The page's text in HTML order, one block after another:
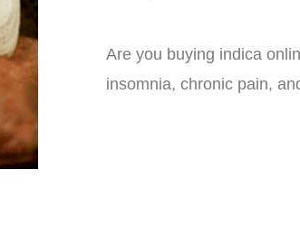
Are you buying indica
insomnia, chronic pain,